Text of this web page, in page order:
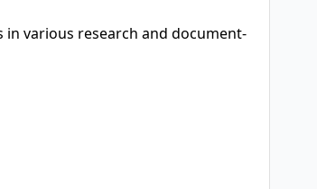
in various research and document-